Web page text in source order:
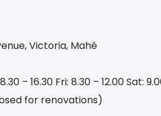
Victoria, Mahé
– 16.30 Fri: 8.30 – 12.00 Sat:
for renovations)